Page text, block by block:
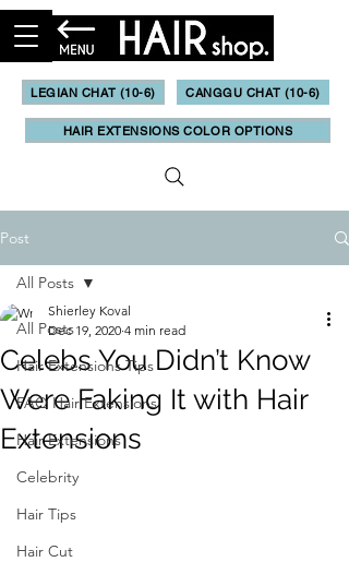
LEGIAN CHAT (10-6) CANGGU CHAT (10-6)
HAIR EXTENSIONS COLOR OPTIONS
Post
All Posts
Hair Extensions Tips
FAQ Hair Extensions
Hair Extensions
Celebrity
Hair Tips
Hair Cut
All Posts
Celebs You Didn’t Know
Were Faking It with Hair
Extensions
Shierley Koval
Dec 19, 2020 4 min read